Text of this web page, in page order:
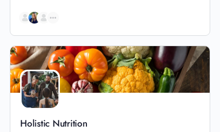
Holistic Nutrition